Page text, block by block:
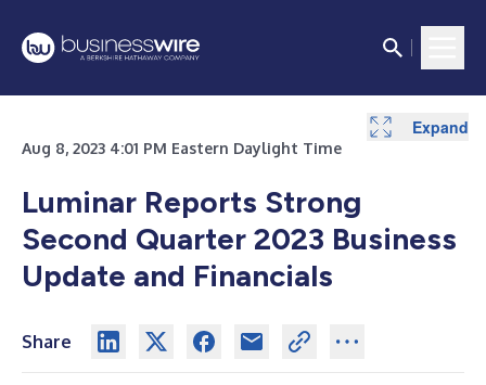
Aug 8, 2023 4:01 PM Eastern Daylight Time
Luminar Reports Strong
Second Quarter 2023 Business
Update and Financials
Share
Expand
Expand
Expand
Expand
Expand
Expand
Expand
Expand
Expand
Expand